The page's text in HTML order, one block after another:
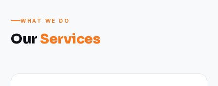
WHAT WE DO
Our Services